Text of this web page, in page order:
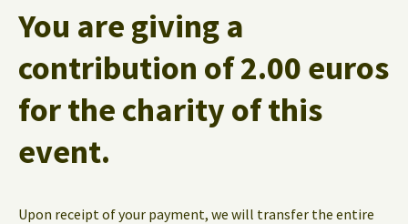
You are giving a
contribution of2.00 euros
for the charity of this
event.
Upon receipt of your payment, we will transfer the entire